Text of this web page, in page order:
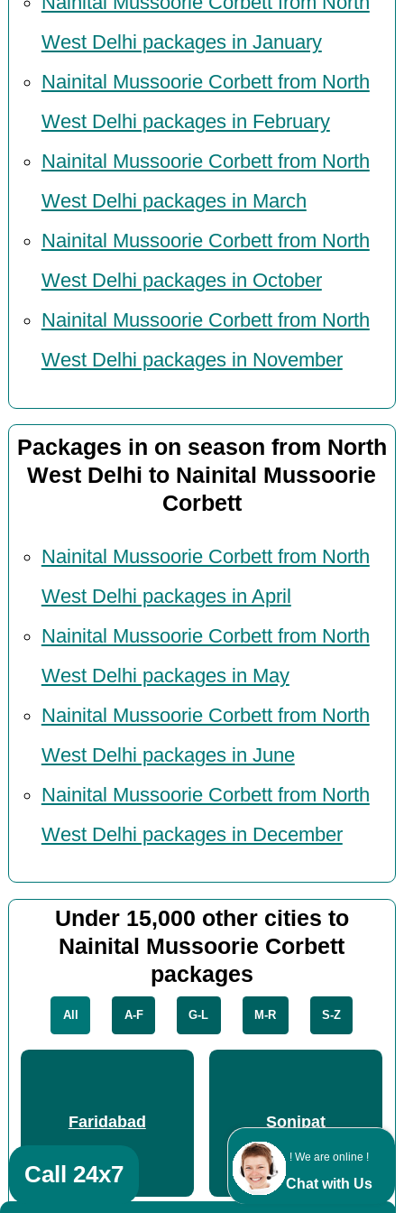
! We are online !
Chat with Us
West Delhi packages in January
Nainital Mussoorie Corbett from North
West Delhi packages in February
Nainital Mussoorie Corbett from North
West Delhi packages in March
Nainital Mussoorie Corbett from North
West Delhi packages in October
Nainital Mussoorie Corbett from North
West Delhi packages in November
Packages in on season from North
West Delhi to Nainital Mussoorie
Corbett
Nainital Mussoorie Corbett from North
West Delhi packages in April
Nainital Mussoorie Corbett from North
West Delhi packages in May
Nainital Mussoorie Corbett from North
West Delhi packages in June
Nainital Mussoorie Corbett from North
West Delhi packages in December
Under 15,000 other cities to
Nainital Mussoorie Corbett
packages
All A-F G-L M-R S-Z
Faridabad Sonipat
Call 24x7